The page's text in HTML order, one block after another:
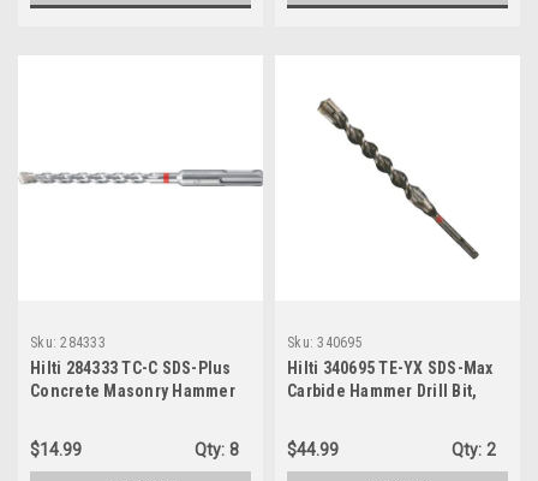
Sku: 284333
Hilti 284333 TC-C SDS-Plus
Concrete Masonry Hammer
$14.99
Qty: 8
Sku: 340695
Hilti 340695 TE-YX SDS-Max
Carbide Hammer Drill Bit,
$44.99
Qty: 2